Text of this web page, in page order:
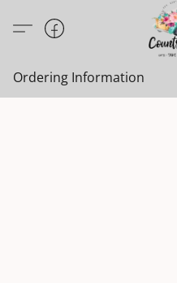
Ordering Information